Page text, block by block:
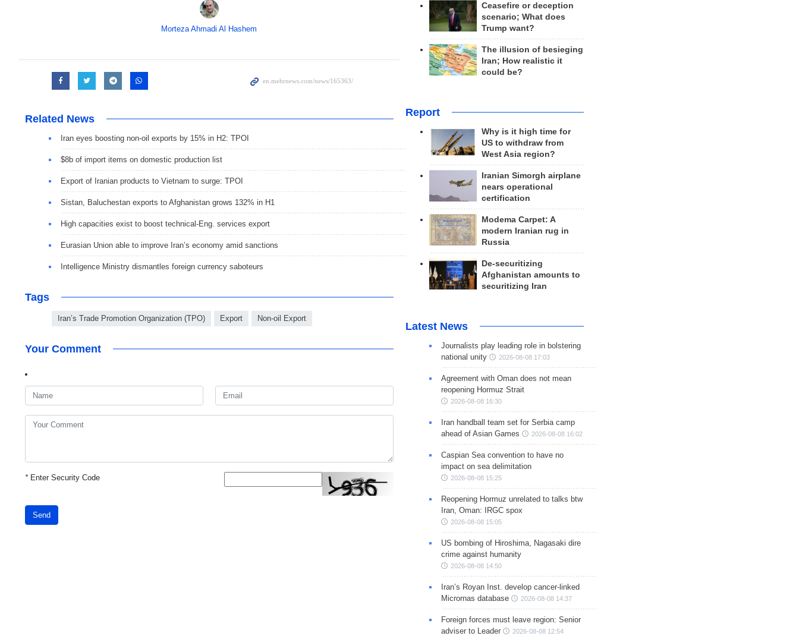
Morteza Ahmadi Al Hashem
Related News
Iran eyes boosting non-oil exports by 15% in H2: TPOI
$8b of import items on domestic production list
Export of Iranian products to Vietnam to surge: TPOI
Sistan, Baluchestan exports to Afghanistan grows 132% in H1
High capacities exist to boost technical-Eng. services export
Eurasian Union able to improve Iran’s economy amid sanctions
Intelligence Ministry dismantles foreign currency saboteurs
Tags
Iran’s Trade Promotion Organization (TPO) Export Non-oil Export
Your Comment
*Enter Security Code
Send
Ceasefire or deception
scenario; What does
Trump want?
The illusion of besieging
Iran; How realistic it
could be?
Report
Why is it high time for
US to withdraw from
West Asia region?
Iranian Simorgh airplane
nears operational
certification
Modema Carpet: A
modern Iranian rug in
Russia
De-securitizing
Afghanistan amounts to
securitizing Iran
Latest News
Journalists play leading role in bolstering
national unity
2026-08-08 17:03
Agreement with Oman does not mean
reopening Hormuz Strait
2026-08-08 16:30
Iran handball team set for Serbia camp
ahead of Asian Games
2026-08-08 16:02
Caspian Sea convention to have no
impact on sea delimitation
2026-08-08 15:25
Reopening Hormuz unrelated to talks btw
Iran, Oman: IRGC spox
2026-08-08 15:05
US bombing of Hiroshima, Nagasaki dire
crime against humanity
2026-08-08 14:50
Iran’s Royan Inst. develop cancer-linked
Micrornas database
2026-08-08 14:37
Foreign forces must leave region: Senior
adviser to Leader
2026-08-08 12:54